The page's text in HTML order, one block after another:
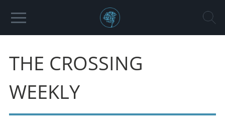
THE CROSSING
WEEKLY